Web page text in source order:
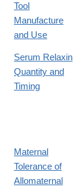
Tool
Manufacture
and Use
Serum Relaxin
Quantity and
Timing
Maternal
Tolerance of
Allomaternal